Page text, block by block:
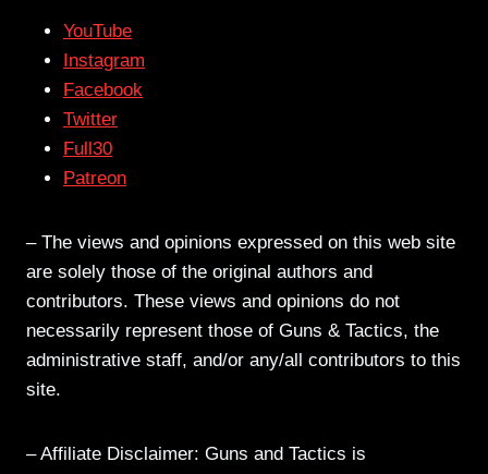
YouTube
Instagram
Facebook
Twitter
Full30
Patreon
– The views and opinions expressed on this web site
are solely those of the original authors and
contributors. These views and opinions do not
necessarily represent those of Guns & Tactics, the
administrative staff, and/or any/all contributors to this
site.
– Affiliate Disclaimer: Guns and Tactics is